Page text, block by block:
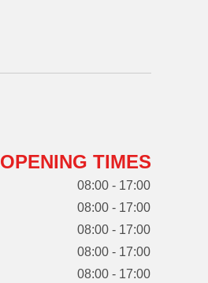
OPENING TIMES
08:00 - 17:00
08:00 - 17:00
08:00 - 17:00
08:00 - 17:00
08:00 - 17:00